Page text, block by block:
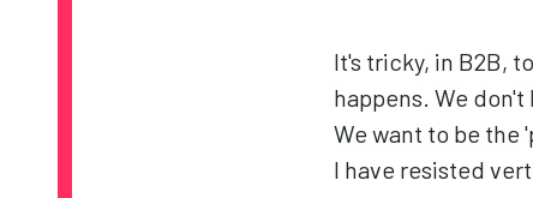
It's tricky, in B2B,
happens. We
We want to be the
I have resisted